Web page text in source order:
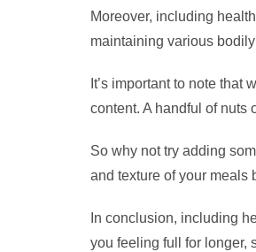
Moreover, including
maintaining various
It’s important to note
content. A handful of nuts
So why not try adding
and texture of your meals
In conclusion, including
you feeling full for longer,